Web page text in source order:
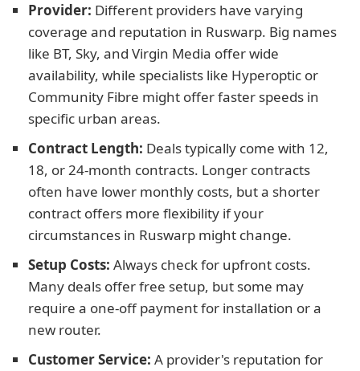
Provider: Different providers have varying
coverage and reputation in Ruswarp. Big names
like BT, Sky, and Virgin Media offer wide
availability, while specialists like Hyperoptic or
Community Fibre might offer faster speeds in
specific urban areas.
Contract Length: Deals typically come with 12,
18, or 24-month contracts. Longer contracts
often have lower monthly costs, but a shorter
contract offers more flexibility if your
circumstances in Ruswarp might change.
Setup Costs: Always check for upfront costs.
Many deals offer free setup, but some may
require a one-off payment for installation or a
new router.
Customer Service: A provider's reputation for